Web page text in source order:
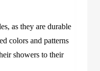
as they are durable
colors and patterns
showers to their